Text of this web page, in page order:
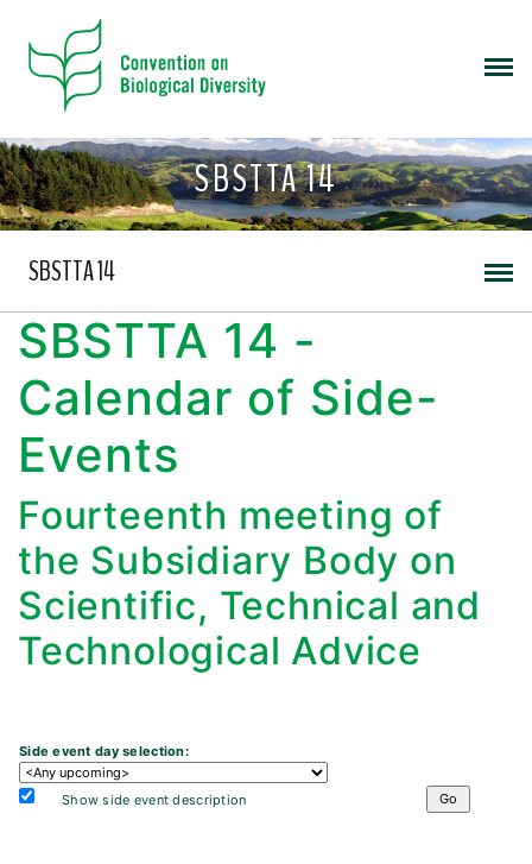
SBSTTA 14
SBSTTA 14
SBSTTA 14 -
Calendar of Side-
Events
Fourteenth meeting of
the Subsidiary Body on
Scientific, Technical and
Technological Advice
Side event day selection:
Show side event description